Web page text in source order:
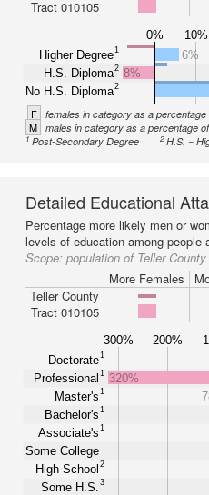
Tract 010105
0% 10%
Higher Degree1
H.S. Diploma2
No H.S. Diploma2
6%
8%
F females in category as a percentage
M males in category as a percentage
1Post-Secondary Degree 2H.S. =
Detailed Educational
Percentage more likely men or
levels of education among people
Scope: population of Teller
More Females
Teller County
Tract 010105
300% 200%
Doctorate1
Professional 1
Master's1
Bachelor's1
Associate's1
Some College
High School 2
Some H.S. 3
320%